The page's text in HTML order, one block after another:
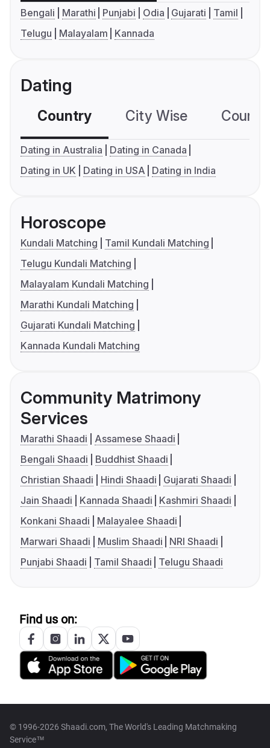
Bengali Marathi Punjabi Odia Gujarati
Tamil
Telugu
Malayalam Kannada
Dating
Country City Wise
Dating in Australia
Dating in Canada
Dating in UK
Dating in USA Dating in India
Horoscope
Kundali Matching
Tamil Kundali Matching
Telugu Kundali Matching
Malayalam Kundali Matching
Marathi Kundali Matching
Gujarati Kundali Matching
Kannada Kundali Matching
Community Matrimony
Services
Marathi Shaadi
Assamese Shaadi
Bengali Shaadi
Buddhist Shaadi
Christian Shaadi
Hindi Shaadi
Gujarati Shaadi
Jain Shaadi
Kannada Shaadi
Kashmiri Shaadi
Konkani Shaadi
Malayalee Shaadi
Marwari Shaadi
Muslim Shaadi
NRI Shaadi
Punjabi Shaadi
Tamil Shaadi Telugu Shaadi
Find us on:
© 1996-2026 Shaadi.com, The World's Leading Matchmaking
Service™